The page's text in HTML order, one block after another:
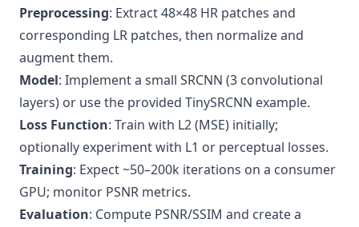
Preprocessing: Extract 48×48 HR patches and
corresponding LR patches, then normalize and
augment them.
Model: Implement a small SRCNN (3 convolutional
layers) or use the provided TinySRCNN example.
Loss Function: Train with L2 (MSE) initially;
optionally experiment with L1 or perceptual losses.
Training: Expect ~50–200k iterations on a consumer
GPU; monitor PSNR metrics.
Evaluation: Compute PSNR/SSIM and create a